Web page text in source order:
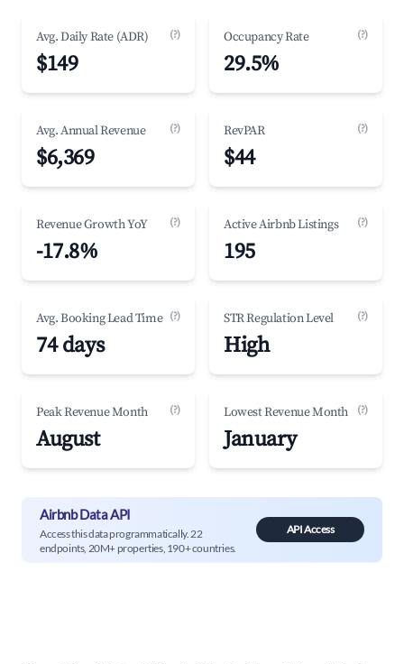
Avg. Daily Rate (ADR) (?)
$149
Occupancy Rate (?)
29.5%
Avg. Annual Revenue (?)
$6,369
RevPAR (?)
$44
Revenue Growth YoY (?)
-17.8%
Active Airbnb Listings (?)
195
Avg. Booking Lead Time (?)
74 days
STR Regulation Level (?)
High
Peak Revenue Month (?)
August
Lowest Revenue Month (?)
January
Airbnb Data API
Access this data programmatically. 22
endpoints, 20M+ properties, 190+ countries.
API Access